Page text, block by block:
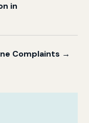
in
Complaints →